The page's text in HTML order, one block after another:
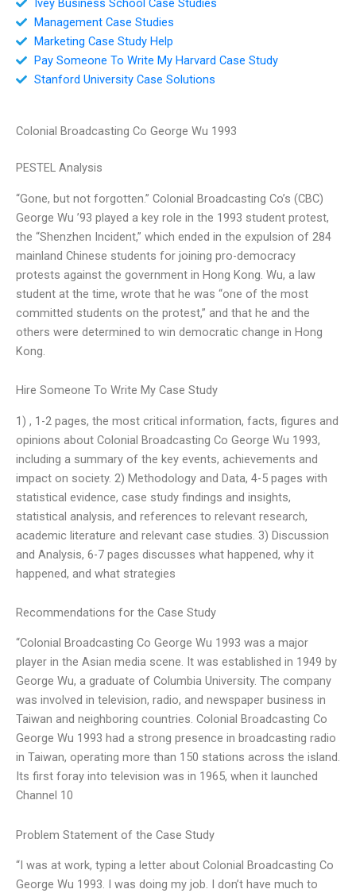
Management Case Studies
Marketing Case Study Help
Pay Someone To Write My Harvard Case Study
Stanford University Case Solutions
Colonial Broadcasting Co George Wu 1993
PESTEL Analysis
“Gone, but not forgotten.” Colonial Broadcasting Co’s (CBC)
George Wu ’93 played a key role in the 1993 student protest,
the “Shenzhen Incident,” which ended in the expulsion of 284
mainland Chinese students for joining pro-democracy
protests against the government in Hong Kong. Wu, a law
student at the time, wrote that he was “one of the most
committed students on the protest,” and that he and the
others were determined to win democratic change in Hong
Kong.
Hire Someone To Write My Case Study
1) , 1-2 pages, the most critical information, facts, figures and
opinions about Colonial Broadcasting Co George Wu 1993,
including a summary of the key events, achievements and
impact on society. 2) Methodology and Data, 4-5 pages with
statistical evidence, case study findings and insights,
statistical analysis, and references to relevant research,
academic literature and relevant case studies. 3) Discussion
and Analysis, 6-7 pages discusses what happened, why it
happened, and what strategies
Recommendations for the Case Study
“Colonial Broadcasting Co George Wu 1993 was a major
player in the Asian media scene. It was established in 1949 by
George Wu, a graduate of Columbia University. The company
was involved in television, radio, and newspaper business in
Taiwan and neighboring countries. Colonial Broadcasting Co
George Wu 1993 had a strong presence in broadcasting radio
in Taiwan, operating more than 150 stations across the island.
Its first foray into television was in 1965, when it launched
Channel 10
Problem Statement of the Case Study
“I was at work, typing a letter about Colonial Broadcasting Co
George Wu 1993. I was doing my job. I don’t have much to